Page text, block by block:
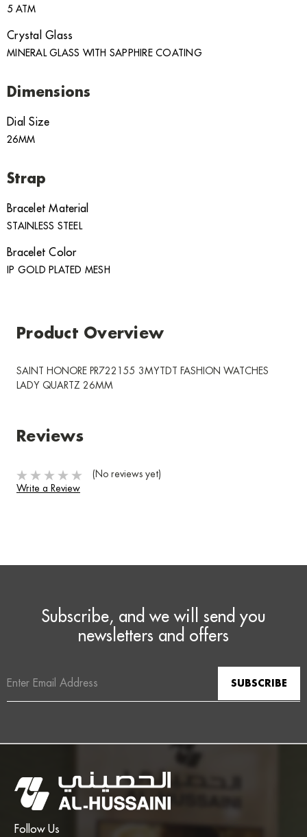
5 ATM
Crystal Glass
MINERAL GLASS WITH SAPPHIRE COATING
Dimensions
Dial Size
26MM
Strap
Bracelet Material
STAINLESS STEEL
Bracelet Color
IP GOLD PLATED MESH
Product Overview
SAINT HONORE PR722155 3MYTDT FASHION WATCHES
LADY QUARTZ 26MM
Reviews
(No reviews yet)
Write a Review
Subscribe, and we will send you
newsletters and offers
Address
Follow Us